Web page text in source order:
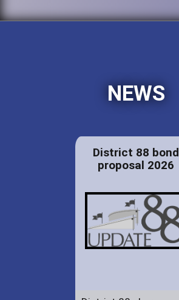
NEWS
District 88 bond
proposal 2026